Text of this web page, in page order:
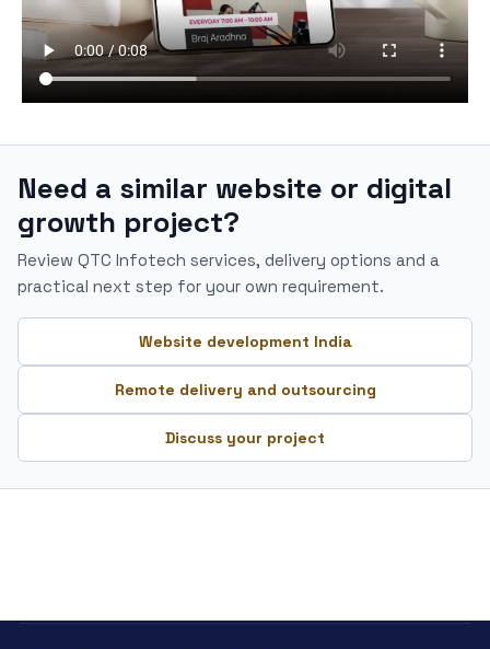
Need a similar website or digital
growth project?
Review QTC Infotech services, delivery options and a
practical next step for your own requirement.
Website development India
Remote delivery and outsourcing
Discuss your project